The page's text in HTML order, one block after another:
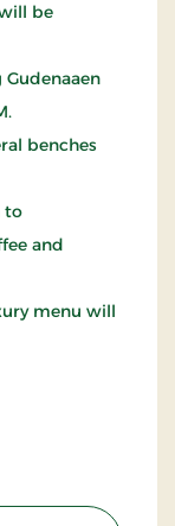
be
benches
to
and
menu will